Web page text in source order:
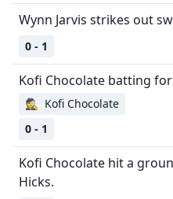
0 - 1
0 - 1
🕵 Kofi Chocolate
Kofi Chocolate hit a